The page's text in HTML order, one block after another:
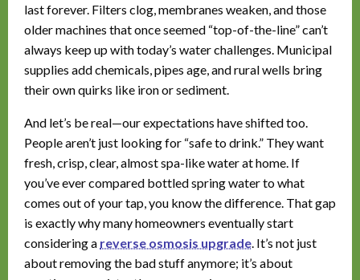
last forever. Filters clog, membranes weaken, and those
older machines that once seemed “top-of-the-line” can’t
always keep up with today’s water challenges. Municipal
supplies add chemicals, pipes age, and rural wells bring
their own quirks like iron or sediment.
And let’s be real—our expectations have shifted too.
People aren’t just looking for “safe to drink.” They want
fresh, crisp, clear, almost spa-like water at home. If
you’ve ever compared bottled spring water to what
comes out of your tap, you know the difference. That gap
is exactly why many homeowners eventually start
considering a reverse osmosis upgrade. It’s not just
about removing the bad stuff anymore; it’s about